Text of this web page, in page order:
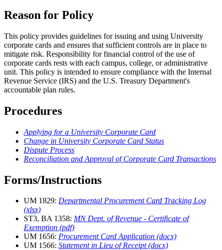
Reason for Policy
This policy provides guidelines for issuing and using University
corporate cards and ensures that sufficient controls are in place to
mitigate risk. Responsibility for financial control of the use of
corporate cards rests with each campus, college, or administrative
unit. This policy is intended to ensure compliance with the Internal
Revenue Service (IRS) and the U.S. Treasury Department's
accountable plan rules.
Procedures
Applying for a University Corporate Card
Change in University Corporate Card Status
Dispute Process
Reconciliation and Approval of Corporate Card Transactions
Forms/Instructions
UM 1829: Departmental Procurement Card Tracking Log
(xlsx)
ST3, BA 1358: MN Dept. of Revenue - Certificate of
Exemption (pdf)
UM 1656: Procurement Card Application (docx)
UM 1566: Statement in Lieu of Receipt (docx)